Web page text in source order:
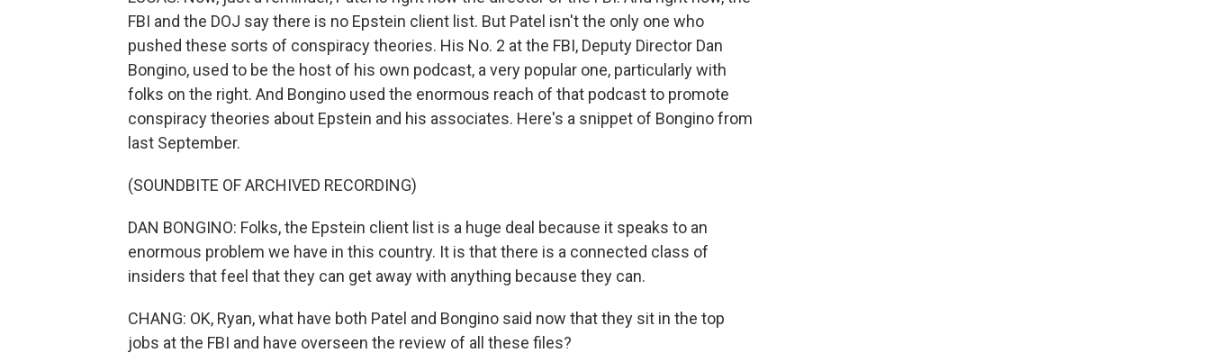
FBI and the DOJ say there is no Epstein client list. But Patel isn't the only one who
pushed these sorts of conspiracy theories. His No. 2 at the FBI, Deputy Director Dan
Bongino, used to be the host of his own podcast, a very popular one, particularly with
folks on the right. And Bongino used the enormous reach of that podcast to promote
conspiracy theories about Epstein and his associates. Here's a snippet of Bongino from
last September.
(SOUNDBITE OF ARCHIVED RECORDING)
DAN BONGINO: Folks, the Epstein client list is a huge deal because it speaks to an
enormous problem we have in this country. It is that there is a connected class of
insiders that feel that they can get away with anything because they can.
CHANG: OK, Ryan, what have both Patel and Bongino said now that they sit in the top
jobs at the FBI and have overseen the review of all these files?